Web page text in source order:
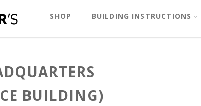
SHOP BUILDING INSTRUCTIONS
BUILDING)